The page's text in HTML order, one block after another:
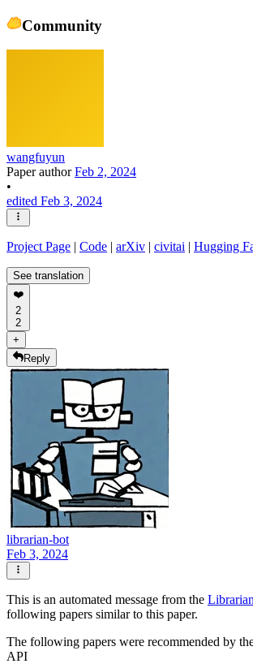
Community
wangfuyun
Paper authorFeb 2, 2024
•
edited Feb 3, 2024
Project Page | Code | arXiv | civitai | Hugging
See translation
❤️
2
2
+
Reply
librarian-bot
Feb 3, 2024
This is an automated message from the
following papers similar to this paper.
The following papers were recommended by
API